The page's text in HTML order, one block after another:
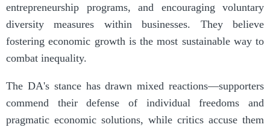
entrepreneurship programs, and encouraging voluntary
diversity measures within businesses. They believe
fostering economic growth is the most sustainable way to
combat inequality.
The DA's stance has drawn mixed reactions—supporters
commend their defense of individual freedoms and
pragmatic economic solutions, while critics accuse them